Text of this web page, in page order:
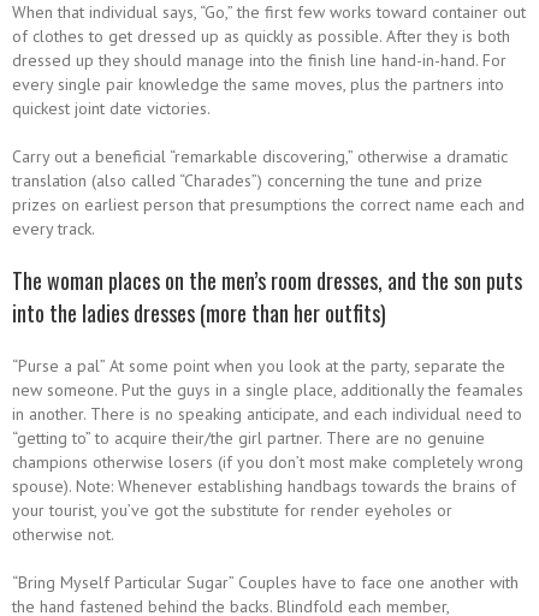
When that individual says, “Go,” the first few works toward container out
of clothes to get dressed up as quickly as possible. After they is both
dressed up they should manage into the finish line hand-in-hand. For
every single pair knowledge the same moves, plus the partners into
quickest joint date victories.
Carry out a beneficial “remarkable discovering,” otherwise a dramatic
translation (also called “Charades”) concerning the tune and prize
prizes on earliest person that presumptions the correct name each and
every track.
The woman places on the men’s room dresses, and the son puts
into the ladies dresses (more than her outfits)
“Purse a pal” At some point when you look at the party, separate the
new someone. Put the guys in a single place, additionally the feamales
in another. There is no speaking anticipate, and each individual need to
“getting to” to acquire their/the girl partner. There are no genuine
champions otherwise losers (if you don’t most make completely wrong
spouse). Note: Whenever establishing handbags towards the brains of
your tourist, you’ve got the substitute for render eyeholes or
otherwise not.
“Bring Myself Particular Sugar” Couples have to face one another with
the hand fastened behind the backs. Blindfold each member,